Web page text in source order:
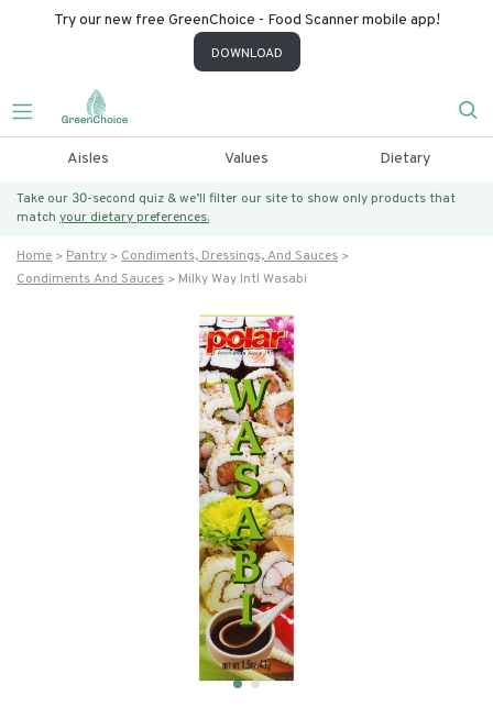
Try our new free GreenChoice - Food Scanner mobile app!
DOWNLOAD
Aisles Values Dietary
Take our 30-second quiz & we’ll filter our site to show only products that
match your dietary preferences.
Home Pantry
Condiments, Dressings, And Sauces
Condiments And Sauces
Milky Way Intl Wasabi